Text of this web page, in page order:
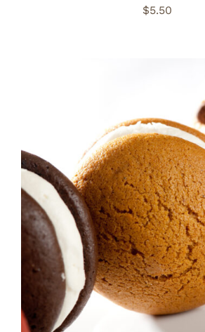
$5.50
ADD TO CART
/
DETAILS